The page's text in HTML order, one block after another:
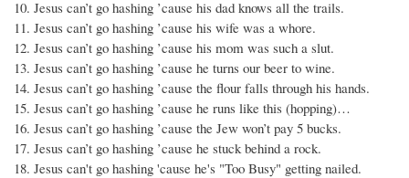
10. Jesus can’t go hashing ’cause his dad knows all the trails.
11. Jesus can’t go hashing ’cause his wife was a whore.
12. Jesus can’t go hashing ’cause his mom was such a slut.
13. Jesus can’t go hashing ’cause he turns our beer to wine.
14. Jesus can’t go hashing ’cause the flour falls through his hands.
15. Jesus can’t go hashing ’cause he runs like this (hopping)…
16. Jesus can’t go hashing ’cause the Jew won’t pay 5 bucks.
17. Jesus can’t go hashing ’cause he stuck behind a rock.
18. Jesus can't go hashing 'cause he's "Too Busy" getting nailed.